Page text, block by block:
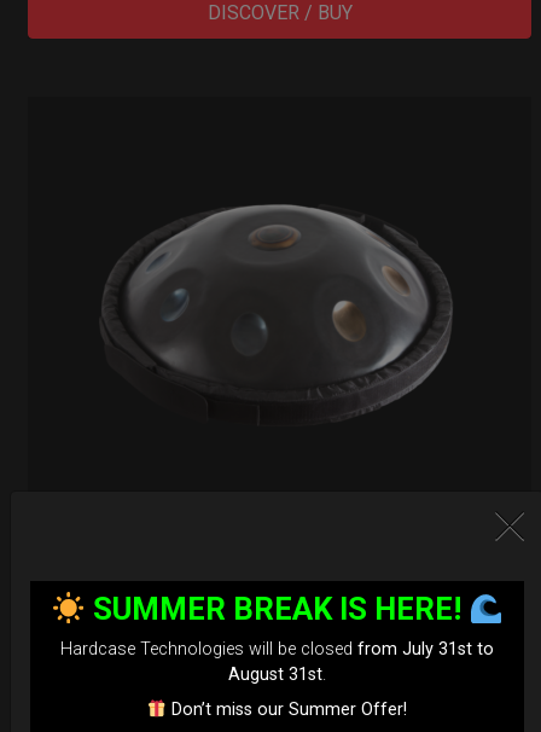
DISCOVER / BUY
From 22,22€
Ex 22% VAT
SUMMER BREAK IS HERE!
Hardcase Technologies will be closed from July 31st to
August 31st.
Don’t miss our Summer Offer!